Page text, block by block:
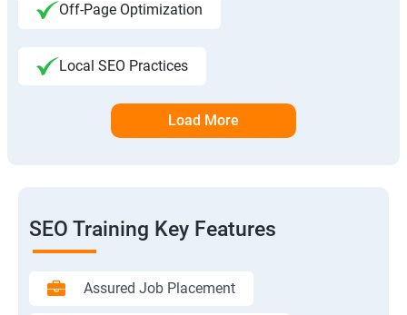
Off-Page Optimization
Local SEO Practices
Load More
SEO Training Key Features
Assured Job Placement